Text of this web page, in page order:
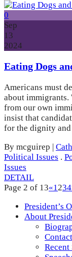
0
Sep
13
2024
Eating Dogs
Americans must
about immigrants.
from our own
insist that
for the dignity
By mcguirep
Political Issues .
Issues
DETAIL
Page 2 of 13«1234
President’s
About
Recent